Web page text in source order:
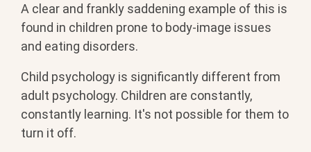
A clear and frankly saddening example of this is
found in children prone to body-image issues
and eating disorders.
Child psychology is significantly different from
adult psychology. Children are constantly,
constantly learning. It's not possible for them to
turn it off.